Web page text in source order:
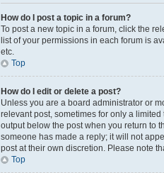
How do I post a topic in a forum?
To post a new topic in a forum, click the
list of your permissions in each forum is
etc.
Top
How do I edit or delete a post?
Unless you are a board administrator or
relevant post, sometimes for only a
output below the post when you return to
someone has made a reply; it will not
post at their own discretion. Please note
Top